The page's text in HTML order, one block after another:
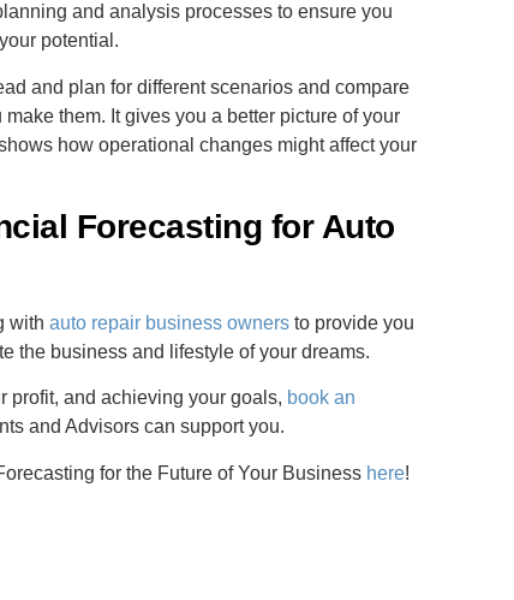
and analysis processes to ensure you
potential.
and plan for different scenarios and compare
them. It gives you a better picture of your
how operational changes might affect your
Forecasting for Auto
withauto repair business owners to provide you
the business and lifestyle of your dreams.
profit, and achieving your goals, book an
and Advisors can support you.
for the Future of Your Business here!